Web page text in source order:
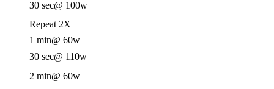
30 sec@ 100w
Repeat 2X
1 min@ 60w
30 sec@ 110w
2 min@ 60w